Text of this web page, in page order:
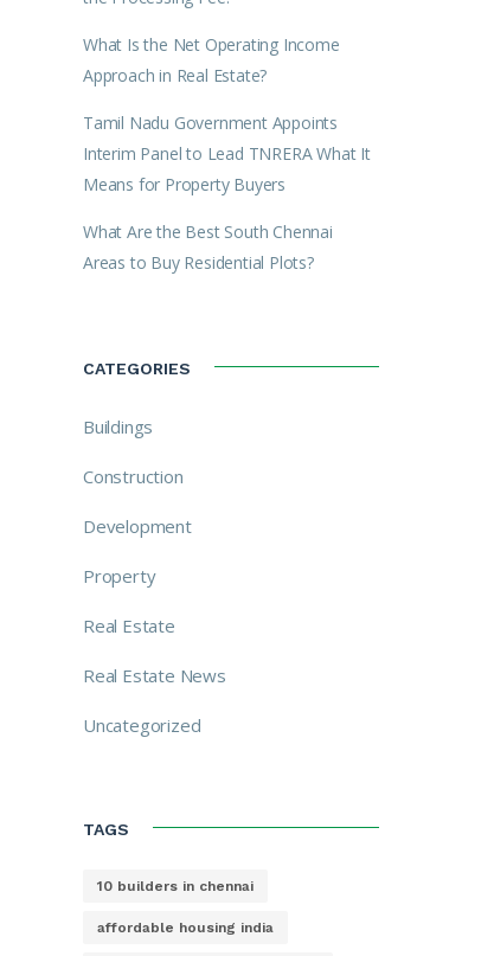
What Is the Net Operating Income
Approach in Real Estate?
Tamil Nadu Government Appoints
Interim Panel to Lead TNRERA What It
Means for Property Buyers
What Are the Best South Chennai
Areas to Buy Residential Plots?
CATEGORIES
Buildings
Construction
Development
Property
Real Estate
Real Estate News
Uncategorized
TAGS
10 builders in chennai
affordable housing india